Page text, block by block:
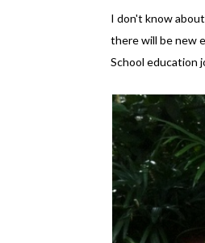
I don't know
there will be new
School education